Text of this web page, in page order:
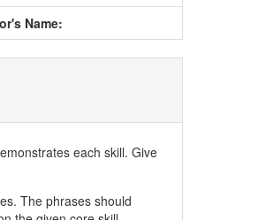
Name:
each skill. Give
The phrases should